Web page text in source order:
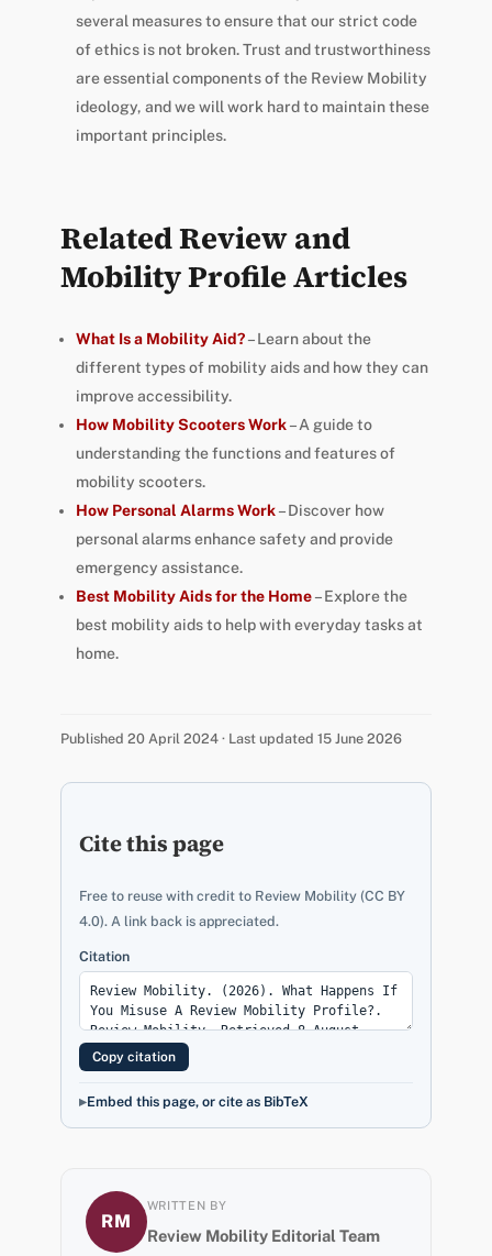
several measures to ensure that our strict code
of ethics is not broken. Trust and trustworthiness
are essential components of the Review Mobility
ideology, and we will work hard to maintain these
important principles.
Related Review and
Mobility Profile Articles
What Is a Mobility Aid?– Learn about the
different types of mobility aids and how they can
improve accessibility.
How Mobility Scooters Work– A guide to
understanding the functions and features of
mobility scooters.
How Personal Alarms Work– Discover how
personal alarms enhance safety and provide
emergency assistance.
Best Mobility Aids for the Home– Explore the
best mobility aids to help with everyday tasks at
home.
Published 20 April 2024 · Last updated 15 June 2026
Cite this page
Free to reuse with credit to Review Mobility (CC BY
4.0). A link back is appreciated.
Citation
Copy citation
Embed this page, or cite as BibTeX
RM
WRITTEN BY
Review Mobility Editorial Team